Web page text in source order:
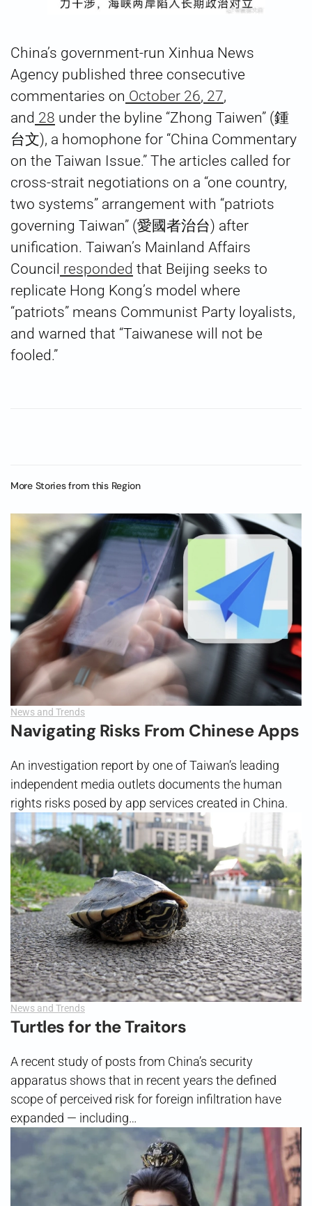
China’s government-run Xinhua News
Agency published three consecutive
commentaries on October 26, 27,
and 28 under the byline “Zhong Taiwen” (鍾
台文), a homophone for “China Commentary
on the Taiwan Issue.” The articles called for
cross-strait negotiations on a “one country,
two systems” arrangement with “patriots
governing Taiwan” (愛國者治台) after
unification. Taiwan’s Mainland Affairs
Council responded that Beijing seeks to
replicate Hong Kong’s model where
“patriots” means Communist Party loyalists,
and warned that “Taiwanese will not be
fooled.”
More Stories from this Region
News and Trends
Navigating Risks From Chinese Apps
An investigation report by one of Taiwan’s leading
independent media outlets documents the human
rights risks posed by app services created in China.
News and Trends
Turtles for the Traitors
A recent study of posts from China’s security
apparatus shows that in recent years the defined
scope of perceived risk for foreign infiltration have
expanded — including…